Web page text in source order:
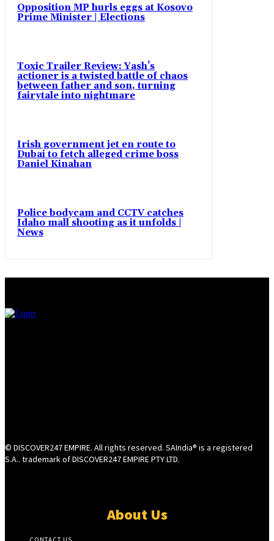
Opposition MP hurls eggs at Kosovo
Prime Minister | Elections
Toxic Trailer Review: Yash’s
actioner is a twisted battle of chaos
between father and son, turning
fairytale into nightmare
Irish government jet en route to
Dubai to fetch alleged crime boss
Daniel Kinahan
Police bodycam and CCTV catches
Idaho mall shooting as it unfolds |
News
© DISCOVER247 EMPIRE. All rights reserved. SAIndia® is a registered
S.A.. trademark of DISCOVER247 EMPIRE PTY LTD.
About Us